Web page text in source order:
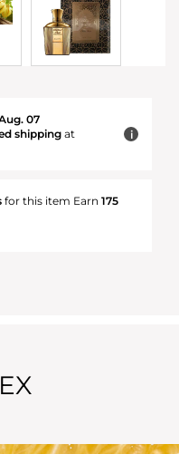
07
shippingat
i
for this item Earn 175